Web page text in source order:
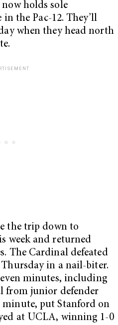
holds sole
in the Pac-12. They’ll
when they head north
the trip down to
week and returned
The Cardinal defeated
Thursday in a nail-biter.
minutes, including
from junior defender
put Stanford on
at UCLA, winning 1-0